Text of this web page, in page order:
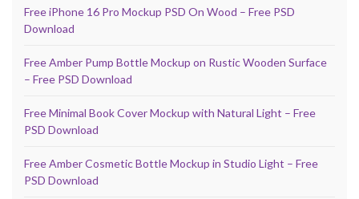
Free iPhone 16 Pro Mockup PSD On Wood – Free PSD
Download
Free Amber Pump Bottle Mockup on Rustic Wooden Surface
– Free PSD Download
Free Minimal Book Cover Mockup with Natural Light – Free
PSD Download
Free Amber Cosmetic Bottle Mockup in Studio Light – Free
PSD Download